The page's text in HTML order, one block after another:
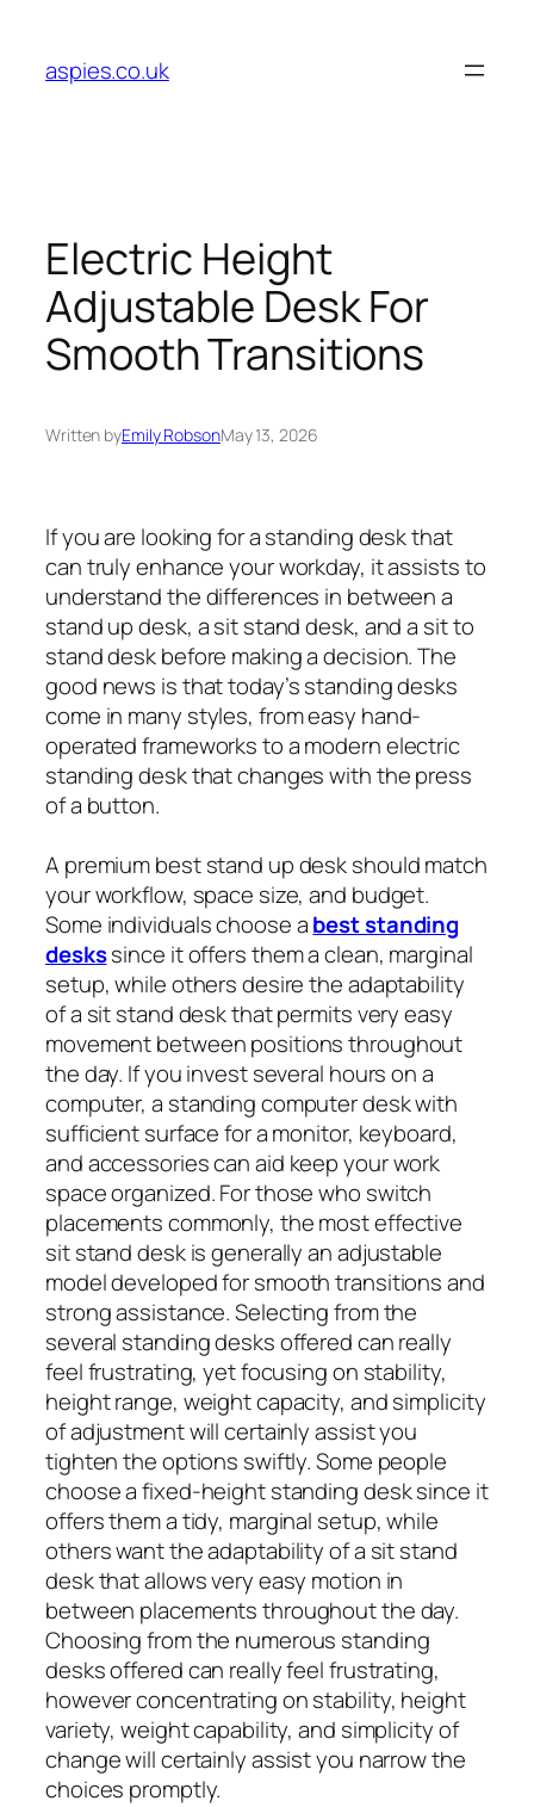
content
aspies.co.uk
Electric Height
Adjustable Desk For
Smooth Transitions
Written byEmily RobsonMay 13, 2026
If you are looking for a standing desk that
can truly enhance your workday, it assists to
understand the differences in between a
stand up desk, a sit stand desk, and a sit to
stand desk before making a decision. The
good news is that today’s standing desks
come in many styles, from easy hand-
operated frameworks to a modern electric
standing desk that changes with the press
of a button.
A premium best stand up desk should match
your workflow, space size, and budget.
Some individuals choose abest standing
deskssince it offers them a clean, marginal
setup, while others desire the adaptability
of a sit stand desk that permits very easy
movement between positions throughout
the day. If you invest several hours on a
computer, a standing computer desk with
sufficient surface for a monitor, keyboard,
and accessories can aid keep your work
space organized. For those who switch
placements commonly, the most effective
sit stand desk is generally an adjustable
model developed for smooth transitions and
strong assistance. Selecting from the
several standing desks offered can really
feel frustrating, yet focusing on stability,
height range, weight capacity, and simplicity
of adjustment will certainly assist you
tighten the options swiftly. Some people
choose a fixed-height standing desk since it
offers them a tidy, marginal setup, while
others want the adaptability of a sit stand
desk that allows very easy motion in
between placements throughout the day.
Choosing from the numerous standing
desks offered can really feel frustrating,
however concentrating on stability, height
variety, weight capability, and simplicity of
change will certainly assist you narrow the
choices promptly.